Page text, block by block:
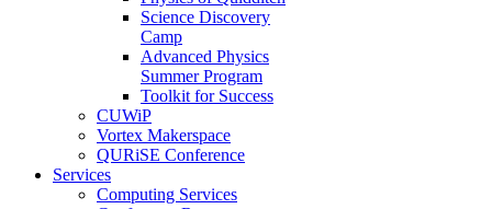
Science Discovery
Camp
Advanced Physics
Summer Program
Toolkit for Success
CUWiP
Vortex Makerspace
QURiSE Conference
Services
Computing Services